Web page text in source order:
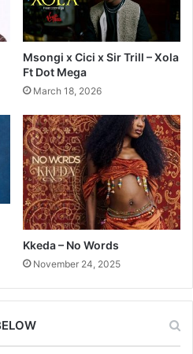
Msongi x Cici x Sir Trill – Xola
Ft Dot Mega
March 18, 2026
Kkeda – No Words
November 24, 2025